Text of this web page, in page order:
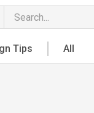
Tips All